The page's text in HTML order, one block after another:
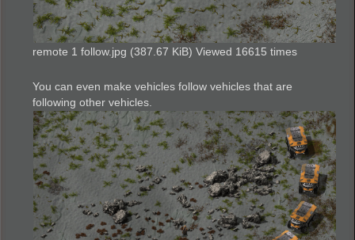
remote 1 follow.jpg (387.67 KiB) Viewed 16615 times
You can even make vehicles follow vehicles that are
following other vehicles.